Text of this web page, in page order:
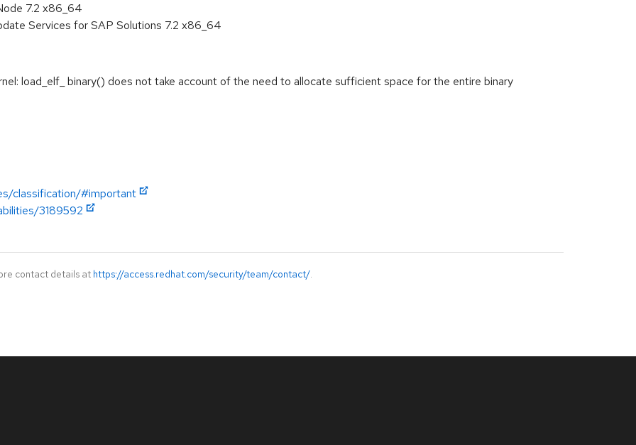
7.2 x86_64
Services for SAP Solutions 7.2 x86_64
load_elf_ binary() does not take account of the need to allocate sufficient space for the entire binary
classification/#important
3189592
contact details at https://access.redhat.com/security/team/contact/.